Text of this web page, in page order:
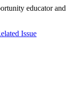
educator and
Issue